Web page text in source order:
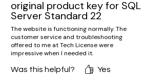
original product key for SQL
Server Standard 22
The website is functioning normally. The
customer service and troubleshooting
offered to me at Tech License were
impressive when I needed it.
Was this helpful?
Yes